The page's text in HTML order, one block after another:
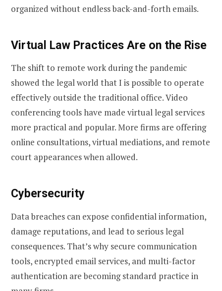
organized without endless back-and-forth emails.
Virtual Law Practices Are on the Rise
The shift to remote work during the pandemic
showed the legal world that I is possible to operate
effectively outside the traditional office. Video
conferencing tools have made virtual legal services
more practical and popular. More firms are offering
online consultations, virtual mediations, and remote
court appearances when allowed.
Cybersecurity
Data breaches can expose confidential information,
damage reputations, and lead to serious legal
consequences. That’s why secure communication
tools, encrypted email services, and multi-factor
authentication are becoming standard practice in